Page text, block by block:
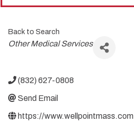
Back to Search
Categories
Other Medical Services
(832) 627-0808
Send Email
https://www.wellpointmass.com